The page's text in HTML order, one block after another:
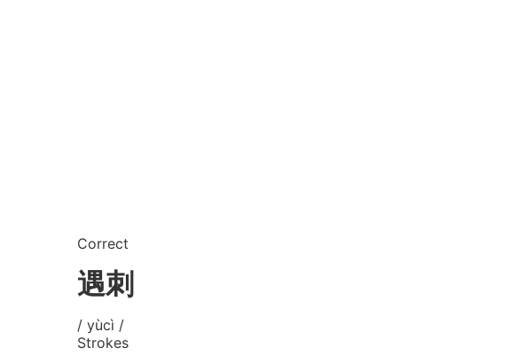
Correct
遇刺
/ yùcì /
Strokes